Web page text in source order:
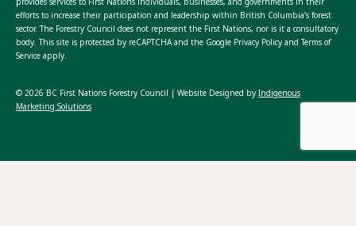
efforts to increase their participation and leadership within British Columbia’s forest
sector. The Forestry Council does not represent the First Nations, nor is it a consultatory
body. This site is protected by reCAPTCHA and the Google Privacy Policy and Terms of
Service apply.
© 2026 BC First Nations Forestry Council | Website Designed by Indigenous
Marketing Solutions